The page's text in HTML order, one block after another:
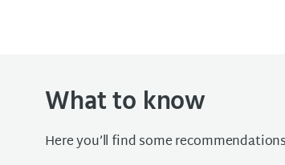
What to know
Here you’ll find some